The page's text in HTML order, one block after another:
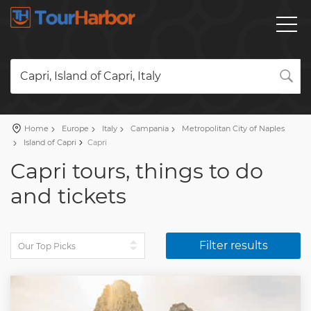
Capri, Island of Capri, Italy
Home Europe Italy Campania
Metropolitan City of Naples
Island of Capri
Capri
Capri tours, things to do
and tickets
Filter results